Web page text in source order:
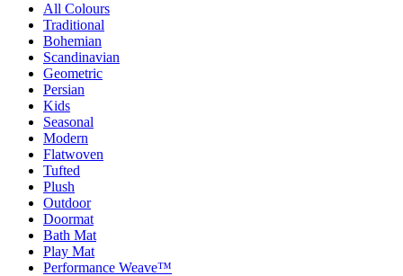
All Colours
Traditional
Bohemian
Scandinavian
Geometric
Persian
Kids
Seasonal
Modern
Flatwoven
Tufted
Plush
Outdoor
Doormat
Bath Mat
Play Mat
Performance Weave™